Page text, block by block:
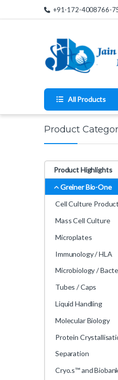
Skip to navigation
Skip to content +91-172-4008766-
All Products
Product
Product Highlights
Greiner Bio-One
Cell Culture
Mass Cell Culture
Microplates
Immunology / HLA
Microbiology /
Tubes / Caps
Liquid Handling
Molecular Biology
Protein
Separation
Cryo.s™ and